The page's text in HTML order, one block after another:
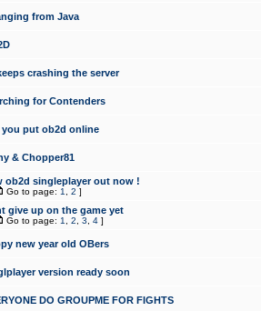
from Java
crashing the server
for Contenders
you put ob2d online
& Chopper81
ob2d singleplayer out now !
Go to page: 1 2 ]
give up on the game yet
Go to page: 1 2 3 4 ]
new year old OBers
version ready soon
DO GROUPME FOR FIGHTS